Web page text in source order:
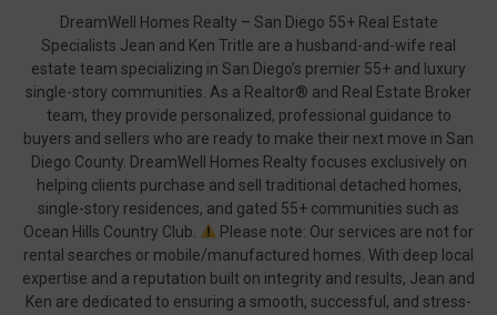
DreamWell Homes Realty – San Diego 55+ Real Estate
Specialists Jean and Ken Tritle are a husband-and-wife real
estate team specializing in San Diego’s premier 55+ and luxury
single-story communities. As a Realtor® and Real Estate Broker
team, they provide personalized, professional guidance to
buyers and sellers who are ready to make their next move in San
Diego County. DreamWell Homes Realty focuses exclusively on
helping clients purchase and sell traditional detached homes,
single-story residences, and gated 55+ communities such as
Ocean Hills Country Club.
Please note: Our services are not for
rental searches or mobile/manufactured homes. With deep local
expertise and a reputation built on integrity and results, Jean and
Ken are dedicated to ensuring a smooth, successful, and stress-